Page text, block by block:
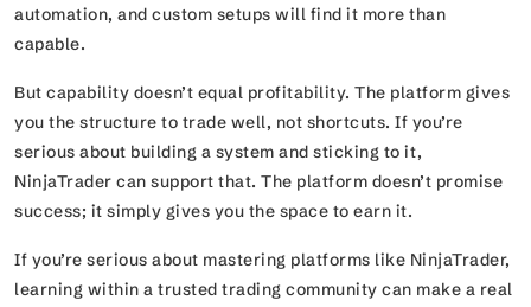
automation, and custom setups will find it more than
capable.
But capability doesn’t equal profitability. The platform gives
you the structure to trade well, not shortcuts. If you’re
serious about building a system and sticking to it,
NinjaTrader can support that. The platform doesn’t promise
success; it simply gives you the space to earn it.
If you’re serious about mastering platforms like NinjaTrader,
learning within a trusted trading community can make a real